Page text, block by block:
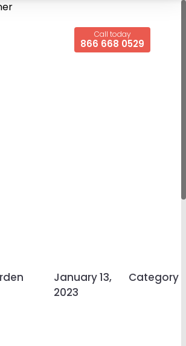
Call today
866 668 0529
January 13,
2023
Category